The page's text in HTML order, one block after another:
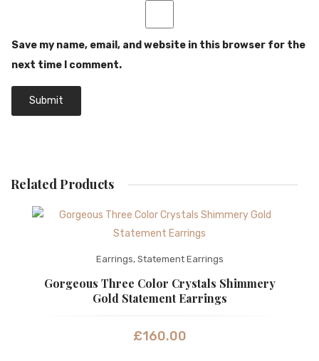
Save my name, email, and website in this browser for the
next time I comment.
Related Products
Earrings, Statement Earrings
Gorgeous Three Color Crystals Shimmery
Gold Statement Earrings
£160.00